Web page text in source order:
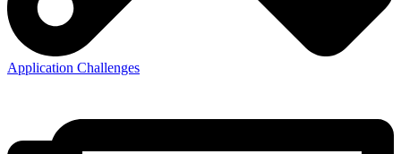
Application Challenges